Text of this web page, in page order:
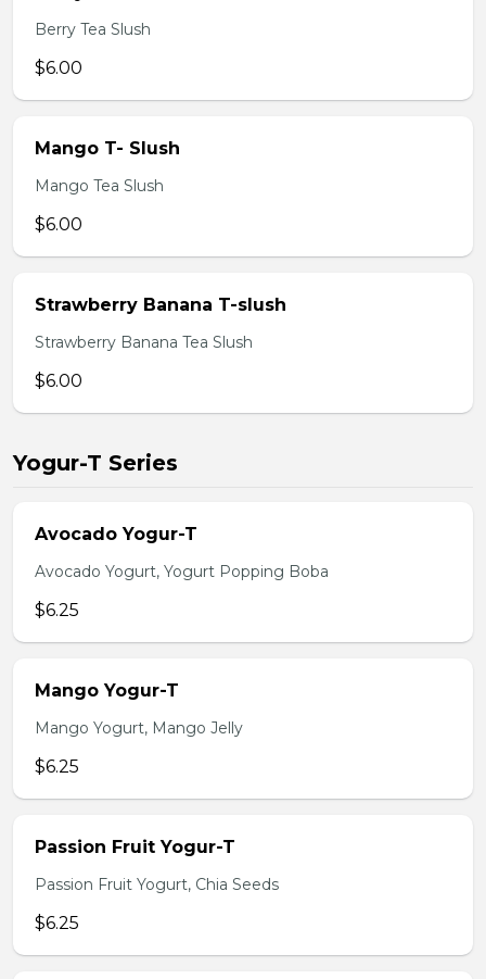
Berry Tea Slush
$6.00
Mango T- Slush
Mango Tea Slush
$6.00
Strawberry Banana T-slush
Strawberry Banana Tea Slush
$6.00
Yogur-T Series
Avocado Yogur-T
Avocado Yogurt, Yogurt Popping Boba
$6.25
Mango Yogur-T
Mango Yogurt, Mango Jelly
$6.25
Passion Fruit Yogur-T
Passion Fruit Yogurt, Chia Seeds
$6.25